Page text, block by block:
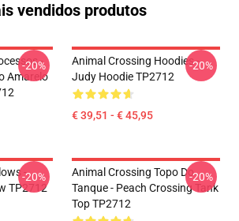
vendidos produtos
-
Amarelo
-20%
Animal Crossing Hoodies -
Judy Hoodie TP2712
€ 39,51 - € 45,95
-20%
-
TP2712
-20%
Animal Crossing Topo Do
Tanque - Peach Crossing Tank
Top TP2712
-20%